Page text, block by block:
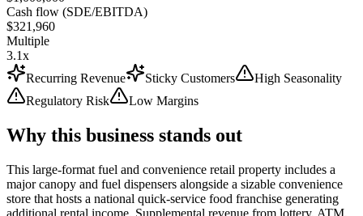
Cash flow (SDE/EBITDA)
$321,960
Multiple
3.1x
Recurring Revenue
Sticky Customers
High Seasonality
Regulatory Risk
Low Margins
Why this business stands out
This large-format fuel and convenience retail property includes a
major canopy and fuel dispensers alongside a sizable convenience
store that hosts a national quick-service food franchise generating
additional rental income. Supplemental revenue from lottery, ATM,